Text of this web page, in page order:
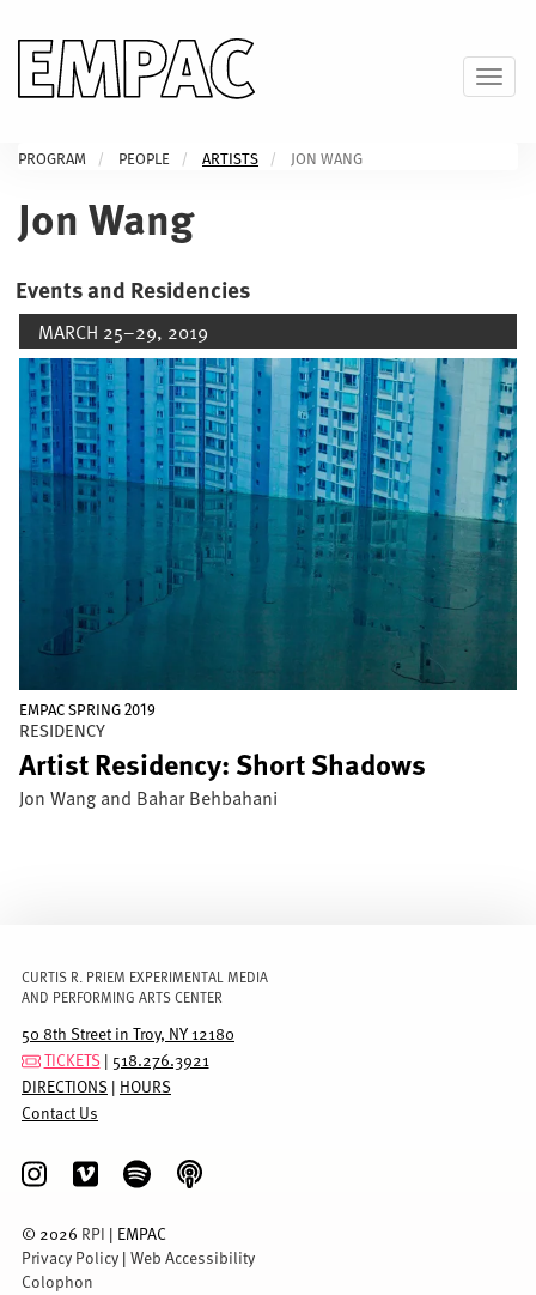
main
content
PROGRAM PEOPLE ARTISTS JON WANG
Jon Wang
Events and Residencies
MARCH 25–29, 2019
Image
EMPAC SPRING 2019
RESIDENCY
Artist Residency: Short Shadows
Jon Wang and Bahar Behbahani
CURTIS R. PRIEM EXPERIMENTAL MEDIA
AND PERFORMING ARTS CENTER
50 8th Street in Troy, NY 12180
TICKETS | 518.276.3921
DIRECTIONS | HOURS
Contact Us
© 2026 RPI | EMPAC
Privacy Policy | Web Accessibility
Colophon